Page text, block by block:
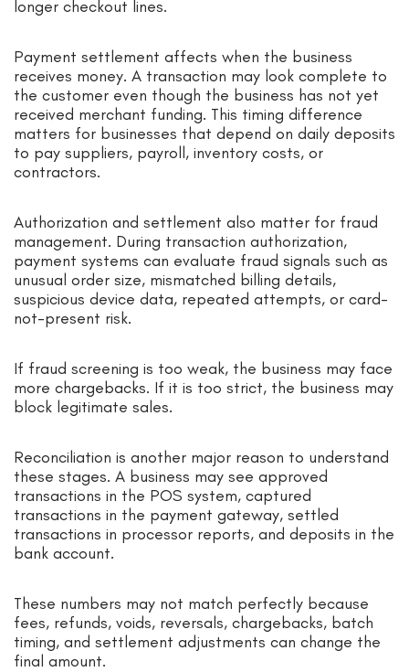
longer checkout lines.
Payment settlement affects when the business
receives money. A transaction may look complete to
the customer even though the business has not yet
received merchant funding. This timing difference
matters for businesses that depend on daily deposits
to pay suppliers, payroll, inventory costs, or
contractors.
Authorization and settlement also matter for fraud
management. During transaction authorization,
payment systems can evaluate fraud signals such as
unusual order size, mismatched billing details,
suspicious device data, repeated attempts, or card-
not-present risk.
If fraud screening is too weak, the business may face
more chargebacks. If it is too strict, the business may
block legitimate sales.
Reconciliation is another major reason to understand
these stages. A business may see approved
transactions in the POS system, captured
transactions in the payment gateway, settled
transactions in processor reports, and deposits in the
bank account.
These numbers may not match perfectly because
fees, refunds, voids, reversals, chargebacks, batch
timing, and settlement adjustments can change the
final amount.